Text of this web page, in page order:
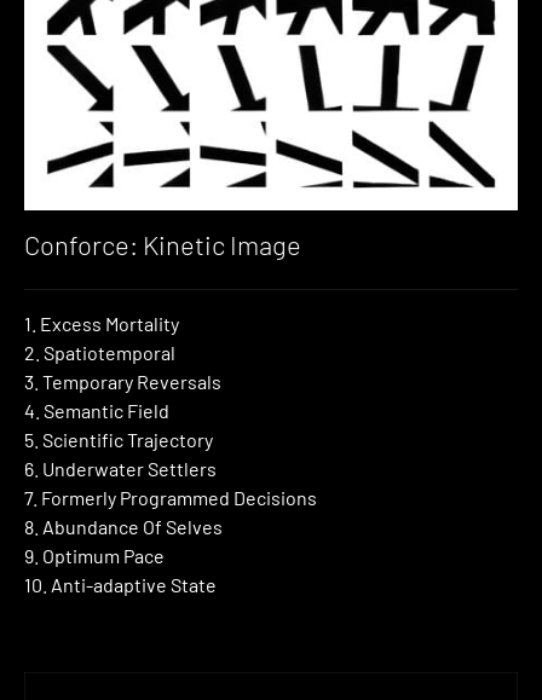
Conforce: Kinetic Image
1. Excess Mortality
2. Spatiotemporal
3. Temporary Reversals
4. Semantic Field
5. Scientific Trajectory
6. Underwater Settlers
7. Formerly Programmed Decisions
8. Abundance Of Selves
9. Optimum Pace
10. Anti-adaptive State